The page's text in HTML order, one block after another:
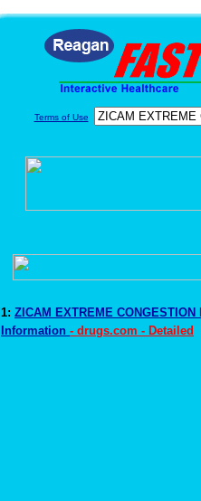
Terms of Use
1: ZICAM EXTREME
Information - drugs.com - Detailed